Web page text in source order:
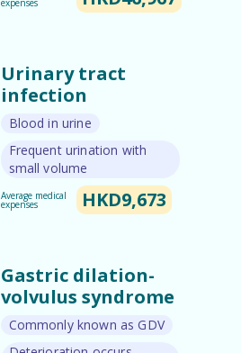
expenses
Urinary tract
infection
Blood in urine
Frequent urination with
small volume
Average medical
expenses HKD9,673
Gastric dilation-
volvulus syndrome
Commonly known as GDV